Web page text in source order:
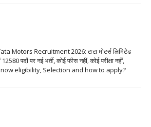
Motors Recruitment 2026: टाटा मोटर्स लिमिटेड
पदों पर नई भर्ती, कोई फीस नहीं, कोई परीक्षा नहीं,
eligibility, Selection and how to apply?